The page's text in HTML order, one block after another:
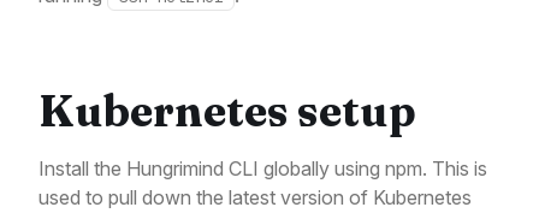
Kubernetes setup
Install the Hungrimind CLI globally using npm. This is
used to pull down the latest version of Kubernetes